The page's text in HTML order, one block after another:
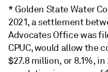
* Golden State Water
2021, a settlement
Advocates Office was
CPUC, would allow the
$27.8 million, or 8.1%,